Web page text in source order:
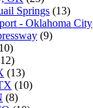
Springs (13)
- Oklahoma City
(9)
(13)
(10)
(8)